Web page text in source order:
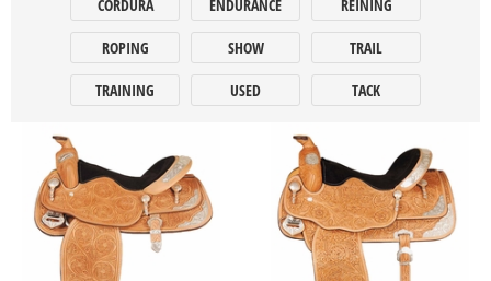
CORDURA ENDURANCE REINING
ROPING SHOW TRAIL
TRAINING USED TACK